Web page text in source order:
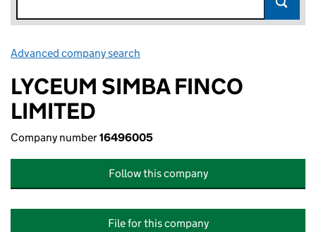
Advanced company search
LYCEUM SIMBA FINCO
LIMITED
Company number16496005
Follow this company
File for this company